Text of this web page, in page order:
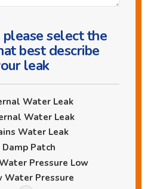
please select the
best describe
leak
Leak
Options
Water Leak
Water Leak
Water Leak
Damp Patch
Pressure Low
Water Pressure